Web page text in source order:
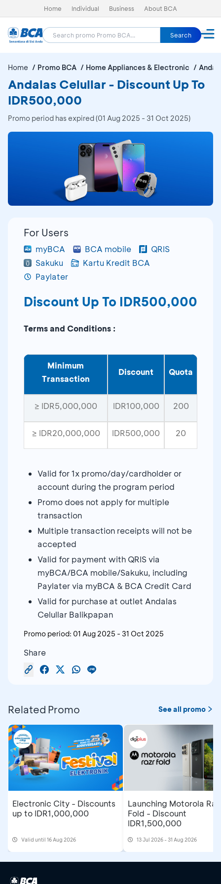
Home Individual Business About BCA
Search
Home Promo BCA Home Appliances & Electronic
Andalas Celullar - Discount Up To
IDR500,000
Promo period has expired (01 Aug 2025 - 31 Oct 2025)
For Users
myBCA BCA mobile
QRIS
Sakuku
Kartu Kredit BCA
Paylater
Discount Up To IDR500,000
Terms and Conditions :
Minimum
Transaction
Discount Quota
≥ IDR5,000,000 IDR100,000 200
≥ IDR20,000,000 IDR500,000 20
Valid for 1x promo/day/cardholder or
account during the program period
Promo does not apply for multiple
transaction
Multiple transaction receipts will not be
accepted
Valid for payment with QRIS via
myBCA/BCA mobile/Sakuku, including
Paylater via myBCA & BCA Credit Card
Valid for purchase at outlet Andalas
Celullar Balikpapan
Promo period: 01 Aug 2025 - 31 Oct 2025
Share
Related Promo See all promo
Electronic City - Discounts
up to IDR1,000,000
Valid until 16 Aug 2026
Launching Motorola
Fold - Discount
IDR1,500,000
13 Jul 2026 - 31 Aug 2026